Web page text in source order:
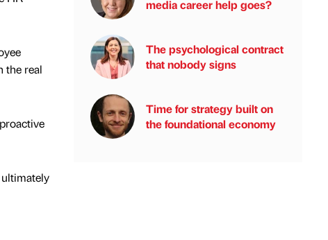
the real
media career help goes?
The psychological contract
that nobody signs
Time for strategy built on
the foundational economy